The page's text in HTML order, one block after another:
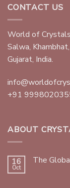
CONTACT US
World of
Salwa, Khambhat,
Gujarat, India.
+91
ABOUT
16
Oct
The